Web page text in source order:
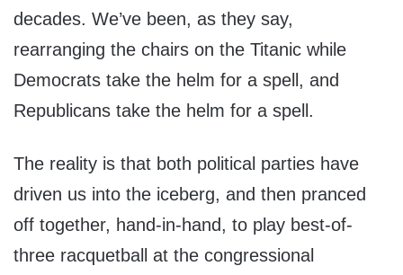
decades. We’ve been, as they say,
rearranging the chairs on the Titanic while
Democrats take the helm for a spell, and
Republicans take the helm for a spell.
The reality is that both political parties have
driven us into the iceberg, and then pranced
off together, hand-in-hand, to play best-of-
three racquetball at the congressional